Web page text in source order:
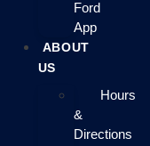
Ford
App
ABOUT
US
Hours
&
Directions